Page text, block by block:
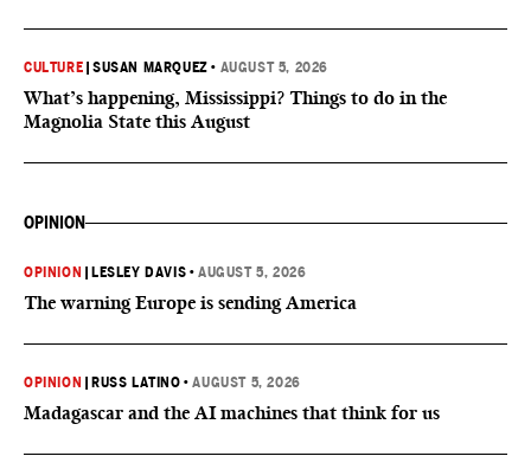
CULTURE |SUSAN MARQUEZ • AUGUST 5, 2026
What’s happening, Mississippi? Things to do in the
Magnolia State this August
OPINION
OPINION LESLEY DAVIS •AUGUST 5, 2026
The warning Europe is sending America
OPINION RUSS LATINO •AUGUST 5, 2026
Madagascar and the AI machines that think for us